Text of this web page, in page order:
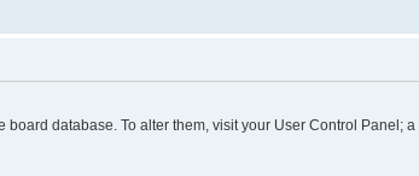
board database. To alter them, visit your User Control